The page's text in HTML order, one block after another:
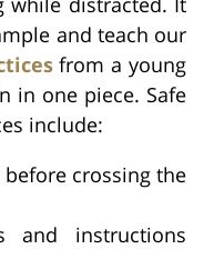
and teach our
from a young
in one piece. Safe
include:
crossing the
and instructions